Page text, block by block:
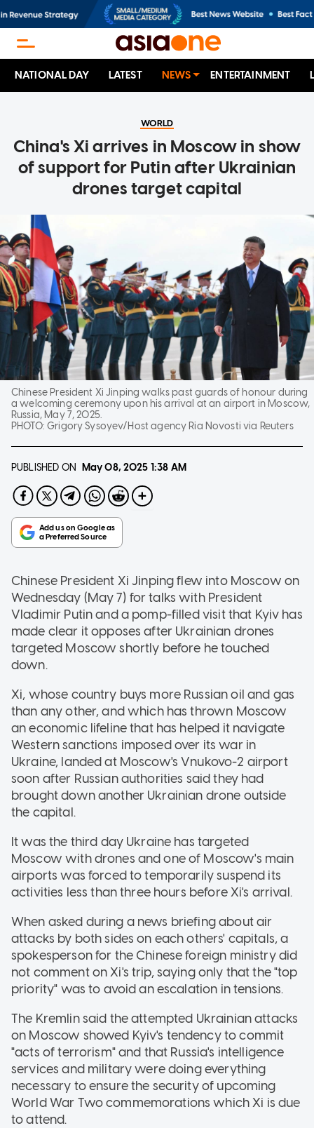
NATIONAL DAY LATEST NEWS ENTERTAINMENT
WORLD
China's Xi arrives in Moscow in show
of support for Putin after Ukrainian
drones target capital
Chinese President Xi Jinping walks past guards of honour during
a welcoming ceremony upon his arrival at an airport in Moscow,
Russia, May 7, 2025.
PHOTO:Grigory Sysoyev/Host agency Ria Novosti via Reuters
PUBLISHED ON May 08, 2025 1:38 AM
Chinese President Xi Jinping flew into Moscow on
Wednesday (May 7) for talks with President
Vladimir Putin and a pomp-filled visit that Kyiv has
made clear it opposes after Ukrainian drones
targeted Moscow shortly before he touched
down.
Xi, whose country buys more Russian oil and gas
than any other, and which has thrown Moscow
an economic lifeline that has helped it navigate
Western sanctions imposed over its war in
Ukraine, landed at Moscow's Vnukovo-2 airport
soon after Russian authorities said they had
brought down another Ukrainian drone outside
the capital.
It was the third day Ukraine has targeted
Moscow with drones and one of Moscow's main
airports was forced to temporarily suspend its
activities less than three hours before Xi's arrival.
When asked during a news briefing about air
attacks by both sides on each others' capitals, a
spokesperson for the Chinese foreign ministry did
not comment on Xi's trip, saying only that the "top
priority" was to avoid an escalation in tensions.
The Kremlin said the attempted Ukrainian attacks
on Moscow showed Kyiv's tendency to commit
"acts of terrorism" and that Russia's intelligence
services and military were doing everything
necessary to ensure the security of upcoming
World War Two commemorations which Xi is due
to attend.